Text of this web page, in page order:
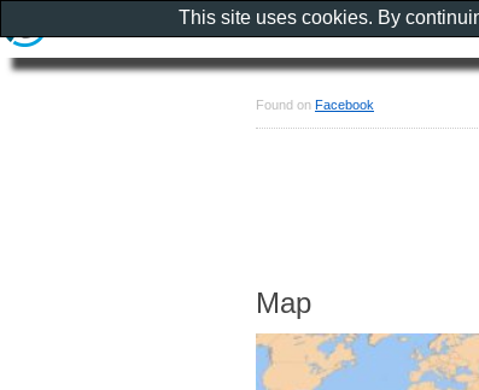
Found on Facebook
Map
This site uses cookies. By